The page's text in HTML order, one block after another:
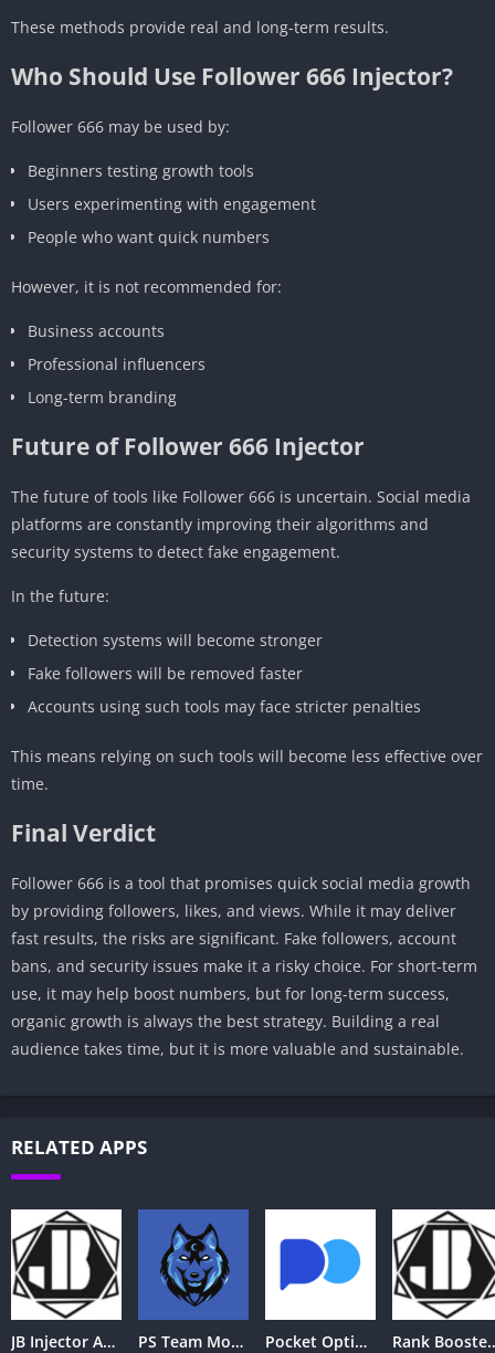
These methods provide real and long-term results.
Who Should Use Follower 666 Injector?
Follower 666 may be used by:
Beginners testing growth tools
Users experimenting with engagement
People who want quick numbers
However, it is not recommended for:
Business accounts
Professional influencers
Long-term branding
Future of Follower 666 Injector
The future of tools like Follower 666 is uncertain. Social media
platforms are constantly improving their algorithms and
security systems to detect fake engagement.
In the future:
Detection systems will become stronger
Fake followers will be removed faster
Accounts using such tools may face stricter penalties
This means relying on such tools will become less effective over
time.
Final Verdict
Follower 666 is a tool that promises quick social media growth
by providing followers, likes, and views. While it may deliver
fast results, the risks are significant. Fake followers, account
bans, and security issues make it a risky choice. For short-term
use, it may help boost numbers, but for long-term success,
organic growth is always the best strategy. Building a real
audience takes time, but it is more valuable and sustainable.
RELATED APPS
JB Injector Apk – Free to Download PS Team Mod Injector APK 8.0.2 Download Latest Version Pocket Option App Review 2026 – Trading Platform, Login, App & Pakistan Rank Booster ML for MLBB Free: